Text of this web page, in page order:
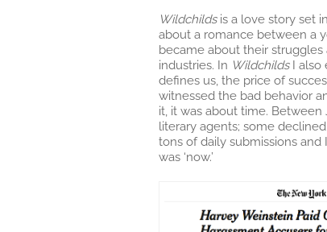
Wildchildsis a love story set
about a romance between a
became about their
industries. In WildchildsI also
defines us, the price of
witnessed the bad behavior
it, it was about time.
literary agents; some
tons of daily submissions
was ‘now.’